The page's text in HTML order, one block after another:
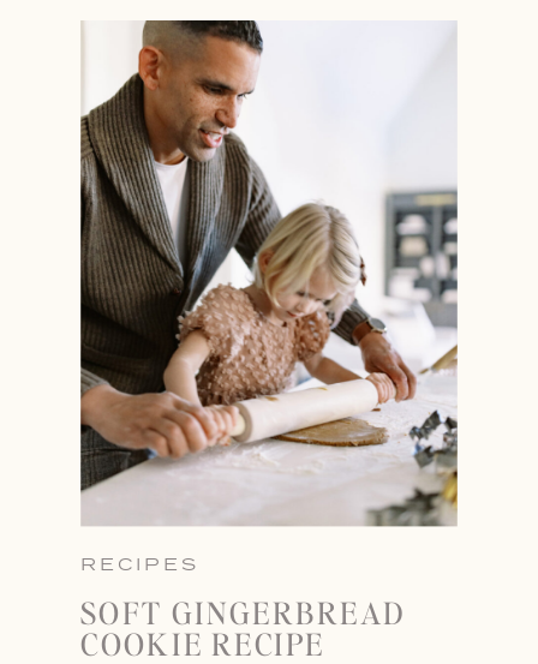
RECIPES
SOFT GINGERBREAD
COOKIE RECIPE